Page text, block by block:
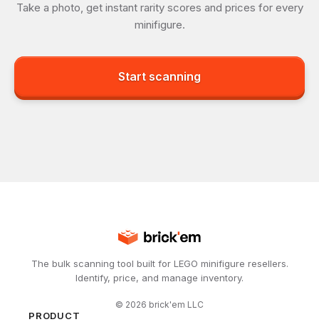
Take a photo, get instant rarity scores and prices for every
minifigure.
Start scanning
The bulk scanning tool built for LEGO minifigure resellers.
Identify, price, and manage inventory.
© 2026 brick'em LLC
PRODUCT